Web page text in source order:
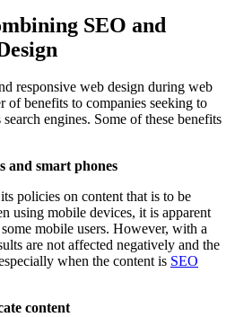
SEO and
responsive web design during web
of benefits to companies seeking to
engines. Some of these benefits
and smart phones
policies on content that is to be
using mobile devices, it is apparent
mobile users. However, with a
are not affected negatively and the
when the content is SEO
content